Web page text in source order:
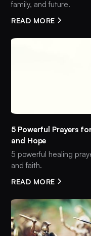
family, and future.
READ MORE
5 Powerful Prayers
and Hope
5 powerful healing
and faith.
READ MORE